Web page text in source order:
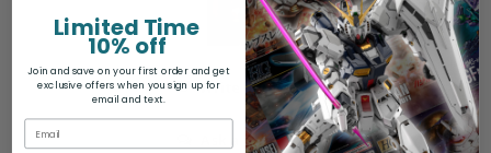
Write a Review
Ask a Question
Limited Time
10% off
Join and save on your first order and get
exclusive offers when you sign up for
email and text.